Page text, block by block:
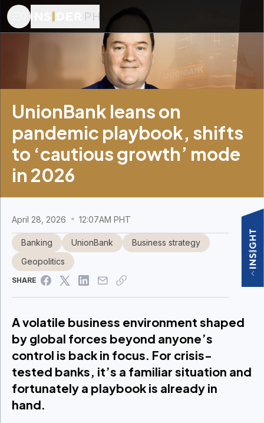
UnionBank leans on
pandemic playbook, shifts
to ‘cautious growth’ mode
in 2026
April 28, 2026 12:07AM PHT
Banking UnionBank
Business strategy
Geopolitics
SHARE
A volatile business environment shaped
by global forces beyond anyone’s
control is back in focus. For crisis-
tested banks, it’s a familiar situation and
fortunately a playbook is already in
hand.